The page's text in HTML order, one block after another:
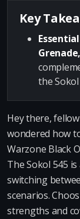
Key
the Sokol
Hey there,
wondered how
Warzone Black
The Sokol 545
switching
scenarios.
strengths and